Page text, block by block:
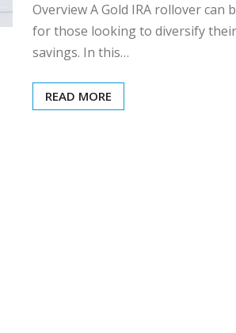
Overview A Gold IRA rollover can
for those looking to diversify
savings. In this…
READ MORE